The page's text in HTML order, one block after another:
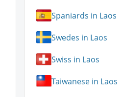
Spaniards in Laos
Swedes in Laos
Swiss in Laos
Taiwanese in Laos